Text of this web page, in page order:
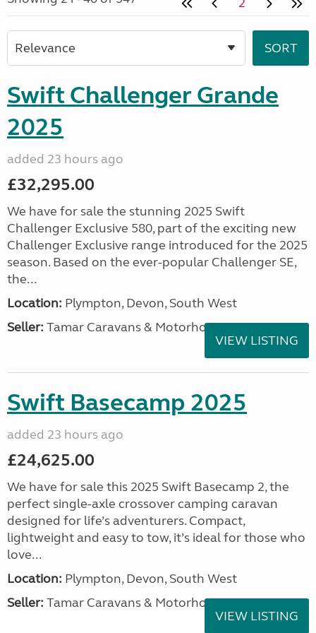
Swift Challenger Grande
2025
added 23 hours ago
£32,295.00
We have for sale the stunning 2025 Swift
Challenger Exclusive 580, part of the exciting new
Challenger Exclusive range introduced for the 2025
season. Based on the ever-popular Challenger SE,
the...
Location: Plympton, Devon, South West
Seller: Tamar Caravans & Motorhomes
VIEW LISTING
Swift Basecamp 2025
added 23 hours ago
£24,625.00
We have for sale this 2025 Swift Basecamp 2, the
perfect single-axle crossover camping caravan
designed for life’s adventurers. Compact,
lightweight and easy to tow, it’s ideal for those who
love...
Location: Plympton, Devon, South West
Seller: Tamar Caravans & Motorhomes
VIEW LISTING